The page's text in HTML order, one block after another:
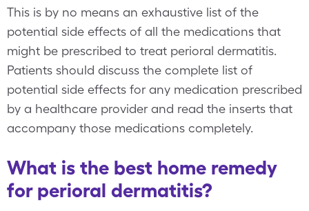
This is by no means an exhaustive list of the
potential side effects of all the medications that
might be prescribed to treat perioral dermatitis.
Patients should discuss the complete list of
potential side effects for any medication prescribed
by a healthcare provider and read the inserts that
accompany those medications completely.
What is the best home remedy
for perioral dermatitis?